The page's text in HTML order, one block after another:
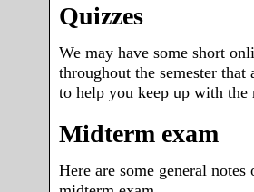
Quizzes
We may have some short
throughout the semester that
to help you keep up with the
Midterm exam
Here are some general notes